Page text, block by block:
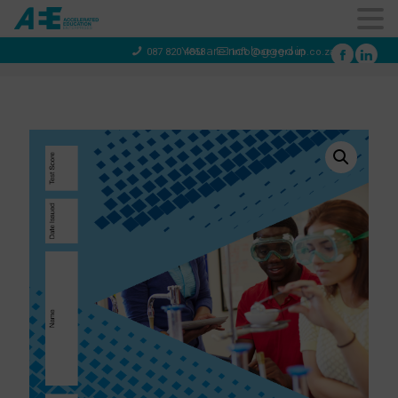
087 820 4858 info@aeegroup.co.za
You are not logged in